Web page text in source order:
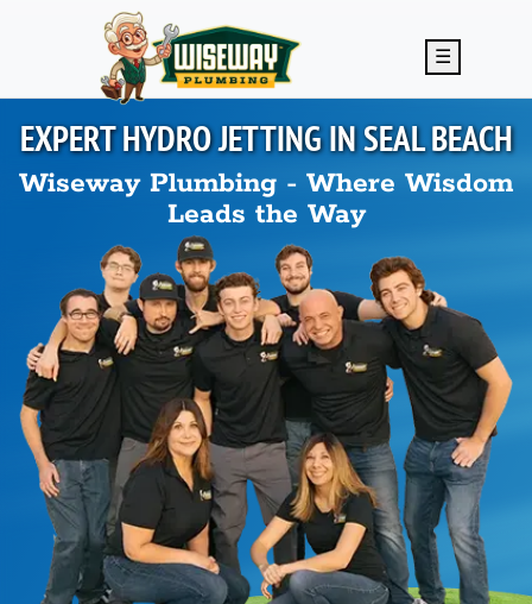
Skip to main content
☰
EXPERT HYDRO JETTING INSEAL BEACH
Wiseway Plumbing - Where Wisdom
Leads the Way